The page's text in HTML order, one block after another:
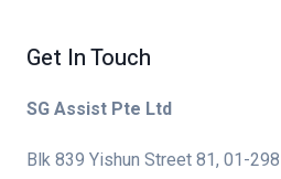
Get In Touch
SG Assist Pte Ltd
Blk 839 Yishun Street 81, 01-